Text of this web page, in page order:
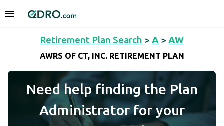
Retirement Plan Search > A > AW
AWRS OF CT, INC. RETIREMENT PLAN
Need help finding the Plan
Administrator for your